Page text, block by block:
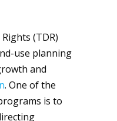
(TDR)
use planning
and
. One of the
is to